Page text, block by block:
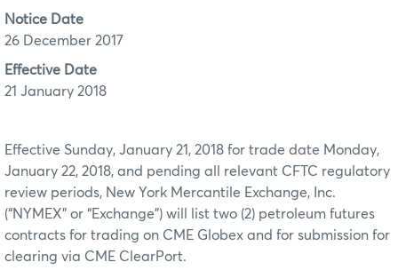
Notice Date
26 December 2017
Effective Date
21 January 2018
Effective Sunday, January 21, 2018 for trade date Monday,
January 22, 2018, and pending all relevant CFTC regulatory
review periods, New York Mercantile Exchange, Inc.
(“NYMEX” or “Exchange”) will list two (2) petroleum futures
contracts for trading on CME Globex and for submission for
clearing via CME ClearPort.